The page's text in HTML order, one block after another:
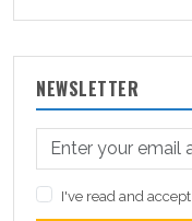
NEWSLETTER
I've read and accept